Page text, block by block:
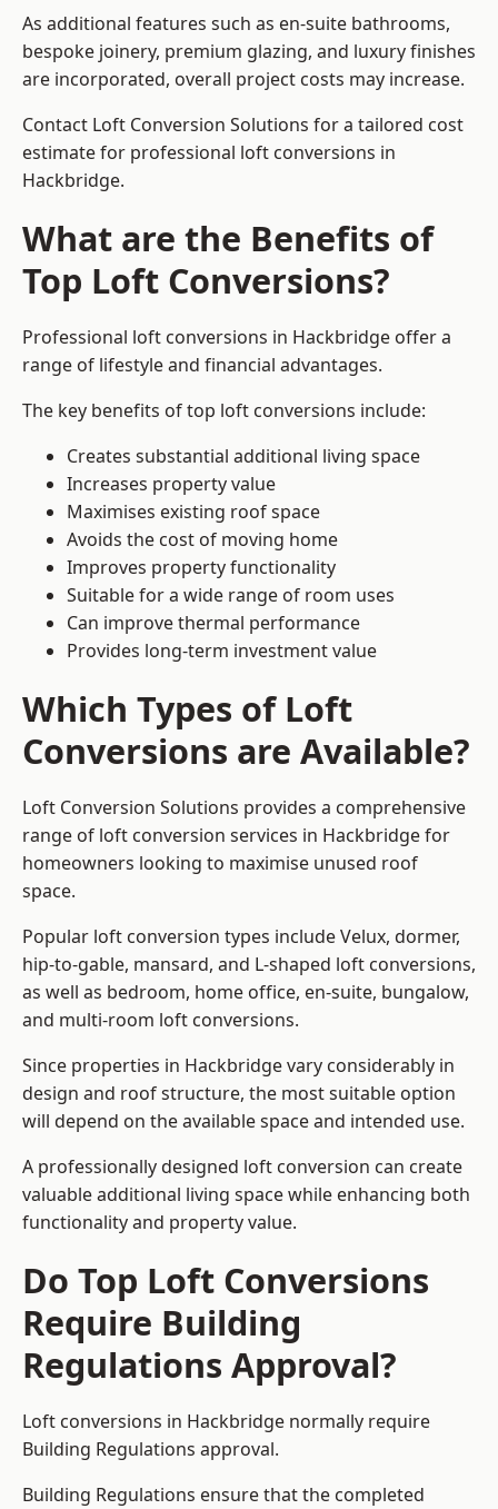
As additional features such as en-suite bathrooms,
bespoke joinery, premium glazing, and luxury finishes
are incorporated, overall project costs may increase.
Contact Loft Conversion Solutions for a tailored cost
estimate for professional loft conversions in
Hackbridge.
What are the Benefits of
Top Loft Conversions?
Professional loft conversions in Hackbridge offer a
range of lifestyle and financial advantages.
The key benefits of top loft conversions include:
Creates substantial additional living space
Increases property value
Maximises existing roof space
Avoids the cost of moving home
Improves property functionality
Suitable for a wide range of room uses
Can improve thermal performance
Provides long-term investment value
Which Types of Loft
Conversions are Available?
Loft Conversion Solutions provides a comprehensive
range of loft conversion services in Hackbridge for
homeowners looking to maximise unused roof
space.
Popular loft conversion types include Velux, dormer,
hip-to-gable, mansard, and L-shaped loft conversions,
as well as bedroom, home office, en-suite, bungalow,
and multi-room loft conversions.
Since properties in Hackbridge vary considerably in
design and roof structure, the most suitable option
will depend on the available space and intended use.
A professionally designed loft conversion can create
valuable additional living space while enhancing both
functionality and property value.
Do Top Loft Conversions
Require Building
Regulations Approval?
Loft conversions in Hackbridge normally require
Building Regulations approval.
Building Regulations ensure that the completed